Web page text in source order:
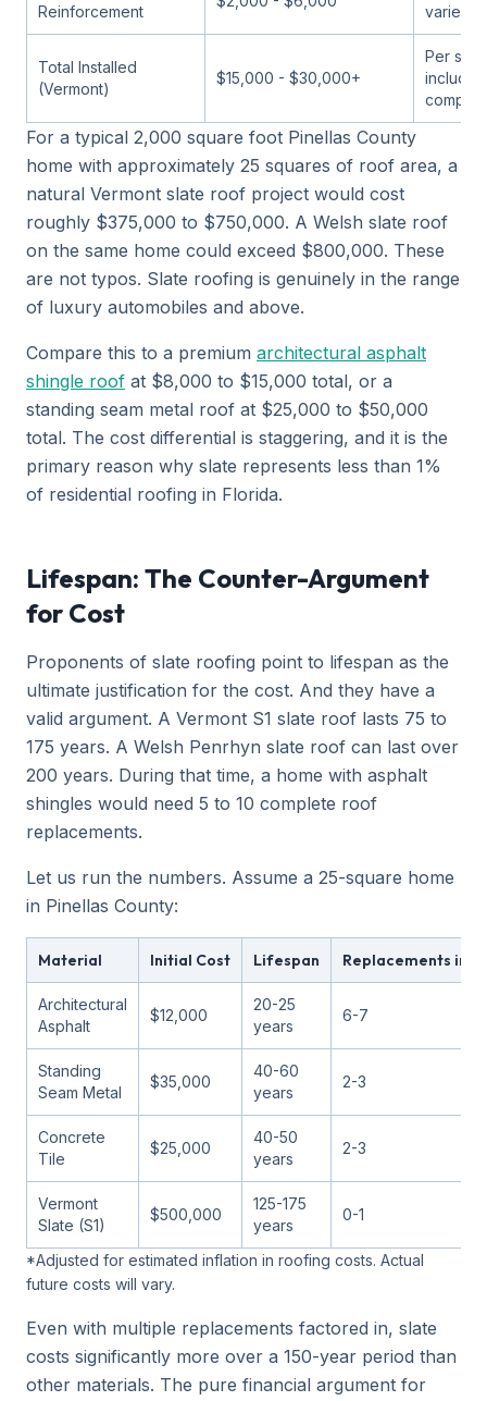
Reinforcement
varies
Total Installed
(Vermont)
$15,000 - $30,000+
Per
For a typical 2,000 square foot Pinellas County
home with approximately 25 squares of roof area, a
natural Vermont slate roof project would cost
roughly $375,000 to $750,000. A Welsh slate roof
on the same home could exceed $800,000. These
are not typos. Slate roofing is genuinely in the range
of luxury automobiles and above.
Compare this to a premium architectural asphalt
shingle roof at $8,000 to $15,000 total, or a
standing seam metal roof at $25,000 to $50,000
total. The cost differential is staggering, and it is the
primary reason why slate represents less than 1%
of residential roofing in Florida.
Lifespan: The Counter-Argument
for Cost
Proponents of slate roofing point to lifespan as the
ultimate justification for the cost. And they have a
valid argument. A Vermont S1 slate roof lasts 75 to
175 years. A Welsh Penrhyn slate roof can last over
200 years. During that time, a home with asphalt
shingles would need 5 to 10 complete roof
replacements.
Let us run the numbers. Assume a 25-square home
in Pinellas County:
Material Initial Cost Lifespan Replacements in
Architectural
Asphalt
$12,000
20-25
years
6-7
Standing
Seam Metal
$35,000
40-60
years
2-3
Concrete
Tile
$25,000
40-50
years
2-3
Vermont
Slate (S1)
$500,000
125-175
years
0-1
*Adjusted for estimated inflation in roofing costs. Actual
future costs will vary.
Even with multiple replacements factored in, slate
costs significantly more over a 150-year period than
other materials. The pure financial argument for